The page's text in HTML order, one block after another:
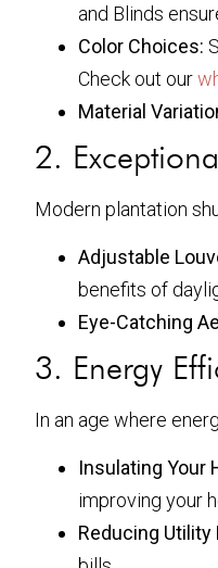
and Blinds
Color Choices:
Check out our
Material
2.
Modern plantation
Adjustable
benefits of
Eye-Catching
3. Energy
In an age where
Insulating Your
improving your
Reducing Utility